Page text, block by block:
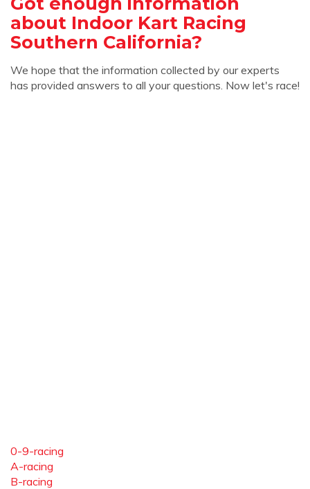
about Indoor Kart Racing
Southern California?
We hope that the information collected by our experts
has provided answers to all your questions. Now let's race!
0-9-racing
A-racing
B-racing